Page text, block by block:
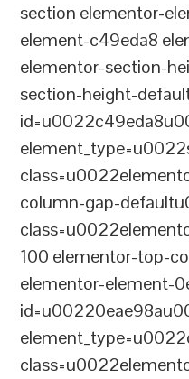
section elementor-
element-c49eda8
elementor-section-
section-height-
column-gap-
100 elementor-top-
elementor-element-